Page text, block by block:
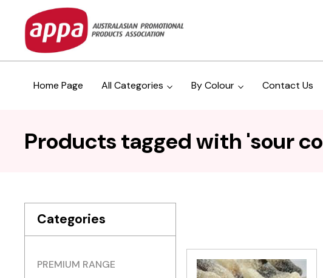
Home Page All Categories By Colour Contact Us
Products tagged with 'sour
Categories
PREMIUM RANGE